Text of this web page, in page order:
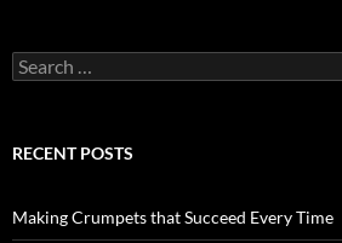
Search
for:
RECENT POSTS
Making Crumpets that Succeed Every Time